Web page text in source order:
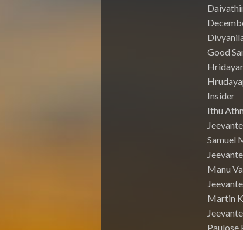
Good
Insider
Ithu
Samuel
Manu
Martin
Paulose